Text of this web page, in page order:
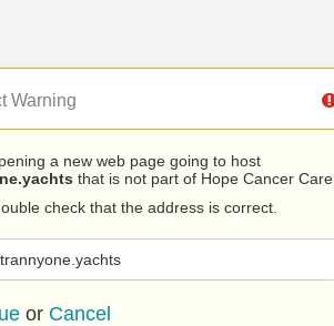
Warning
a new web page going to host
that is not part of Hope Cancer Care.
check that the address is correct.
or Cancel